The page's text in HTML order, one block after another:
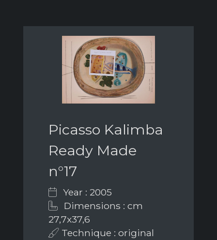
Picasso Kalimba
Ready Made
n°17
Year : 2005
Dimensions : cm
27,7x37,6
Technique : original